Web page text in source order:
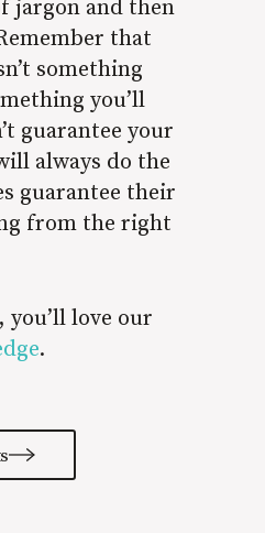
jargon and then
that
something
you’ll
guarantee your
always do the
guarantee their
from the right
love our
.